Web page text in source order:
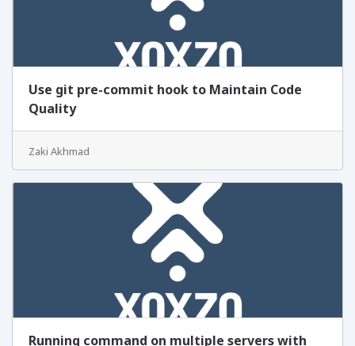
Use git pre-commit hook to Maintain Code
Quality
Zaki Akhmad
Running command on multiple servers with